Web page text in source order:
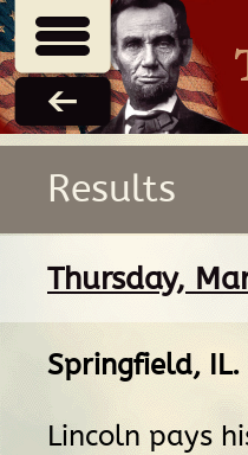
Results
Thursday,
Springfield, IL.
Lincoln pays